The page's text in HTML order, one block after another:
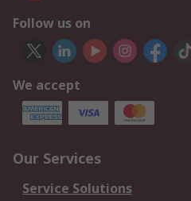
Follow us on
We accept
Our Services
Service Solutions